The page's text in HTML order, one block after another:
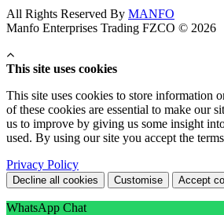
All Rights Reserved By MANFO
Manfo Enterprises Trading FZCO © 2026
This site uses cookies
This site uses cookies to store information
of these cookies are essential to make our
us to improve by giving us some insight
used. By using our site you accept the
Privacy Policy
Decline all cookies Customise Accept
WhatsApp Chat